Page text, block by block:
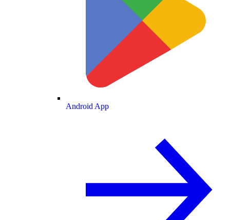
Android App